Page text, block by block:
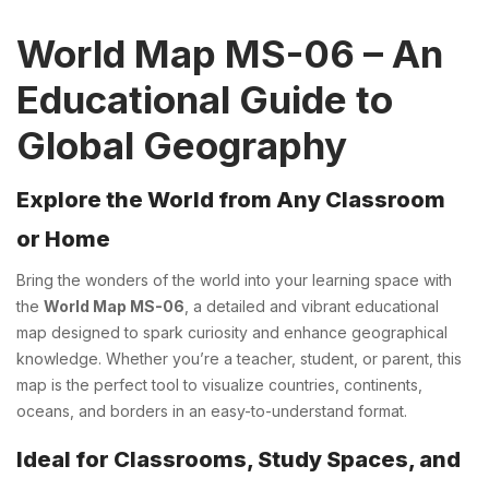
World Map MS-06 – An
Educational Guide to
Global Geography
Explore the World from Any Classroom
or Home
Bring the wonders of the world into your learning space with
the World Map MS-06 , a detailed and vibrant educational
map designed to spark curiosity and enhance geographical
knowledge. Whether you’re a teacher, student, or parent, this
map is the perfect tool to visualize countries, continents,
oceans, and borders in an easy-to-understand format.
Ideal for Classrooms, Study Spaces, and